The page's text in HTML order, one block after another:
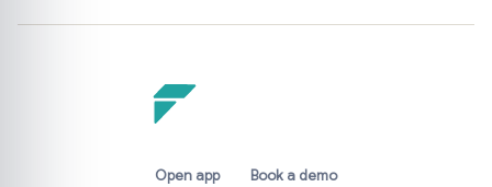
Open app Book a demo